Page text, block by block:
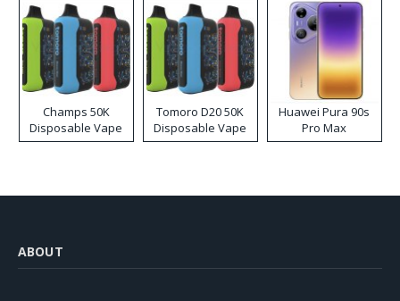
Champs 50K
Disposable Vape
Tomoro D20 50K
Disposable Vape
Huawei Pura 90s
Pro Max
ABOUT